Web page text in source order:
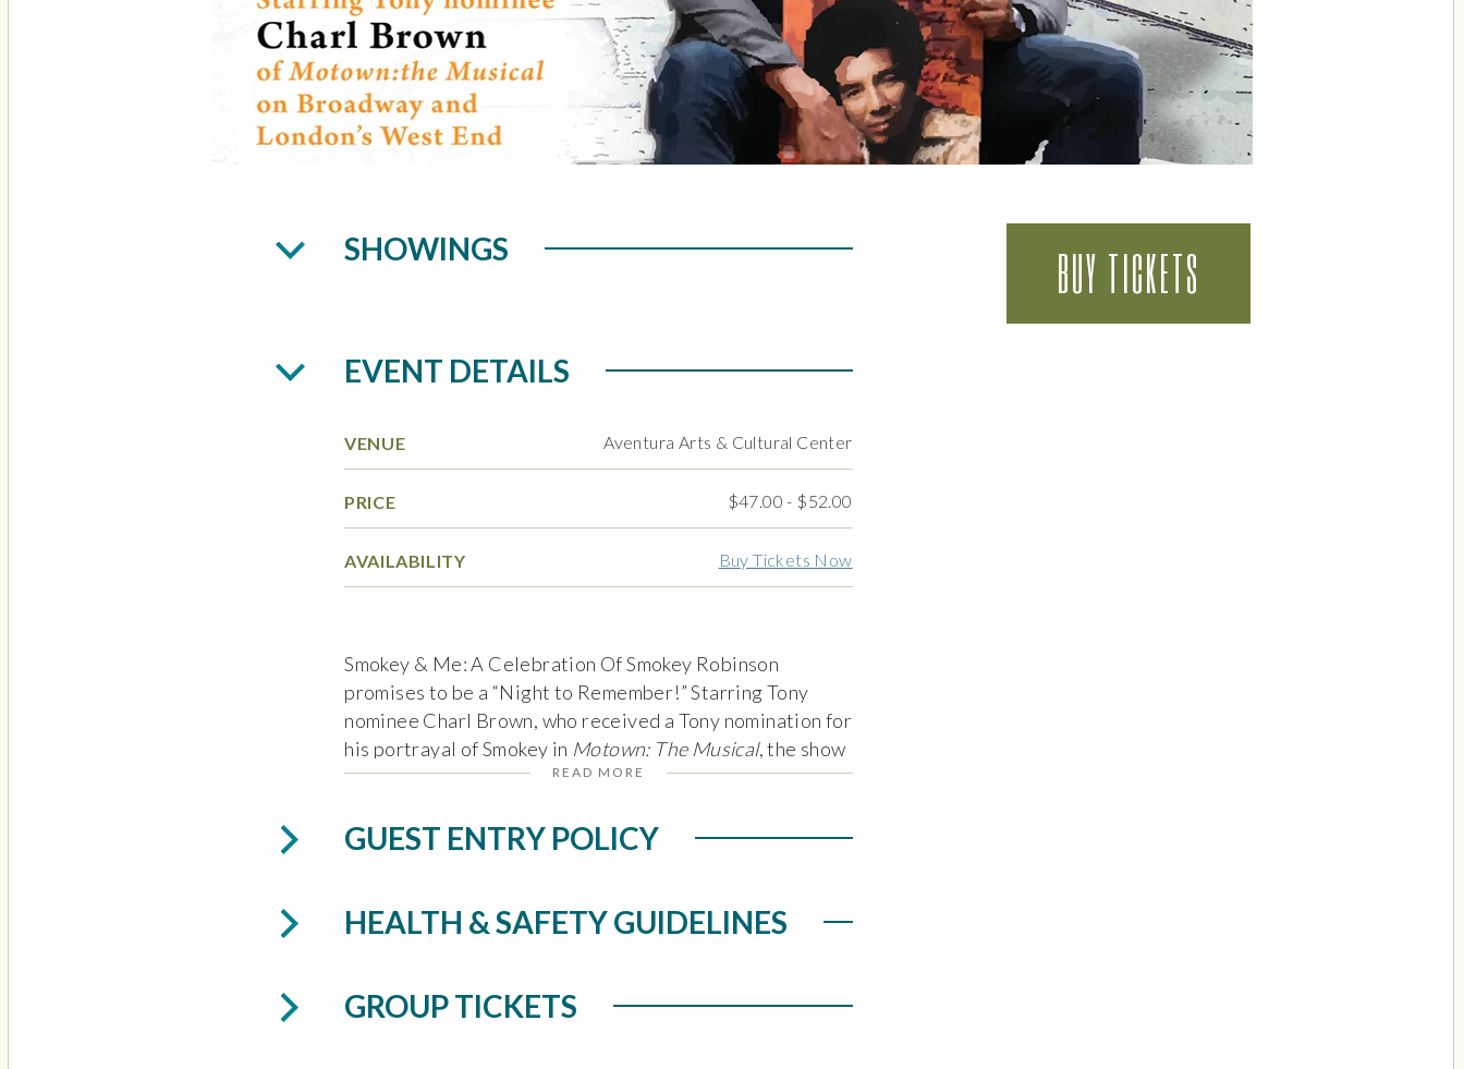
SHOWINGS
EVENT DETAILS
VENUE Aventura Arts & Cultural Center
PRICE $47.00 - $52.00
AVAILABILITY Buy Tickets Now
Smokey & Me: A Celebration Of Smokey Robinson
promises to be a “Night to Remember!” Starring Tony
nominee Charl Brown, who received a Tony nomination for
his portrayal of Smokey in Motown: The Musical, the show
celebrates the life, music and career of acclaimed singer-
Dylan as America’s “greatest living poet” with hits
Baby,” “Tracks of My Tears” and so many more.
physical distancing limitations. Ticket puchasers will be
READ MORE
GUEST ENTRY POLICY
HEALTH & SAFETY GUIDELINES
GROUP TICKETS
BUY TICKETS